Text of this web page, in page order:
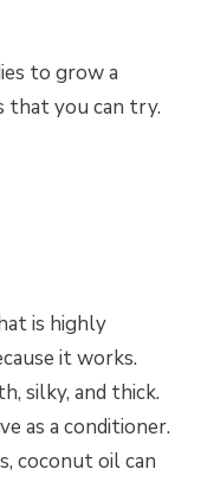
to grow a
that you can try.
is highly
it works.
silky, and thick.
as a conditioner.
coconut oil can